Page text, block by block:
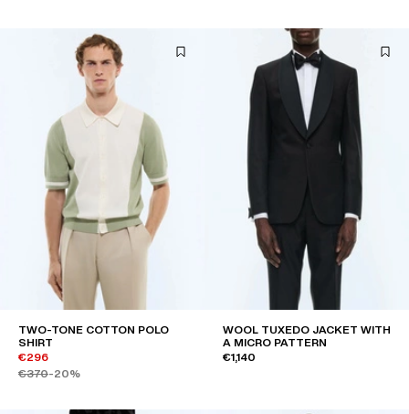
TWO-TONE COTTON POLO
SHIRT
€296
€370-20%
WOOL TUXEDO JACKET WITH
A MICRO PATTERN
€1,140